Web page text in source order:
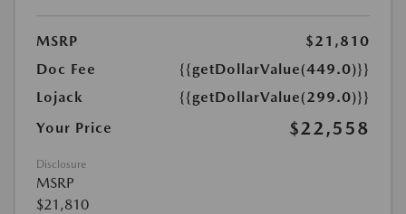
MSRP
$21,810
Doc Fee
{{getDollarValue(449.0)}}
Lojack
{{getDollarValue(299.0)}}
Your Price
$22,558
Disclosure
MSRP
$21,810